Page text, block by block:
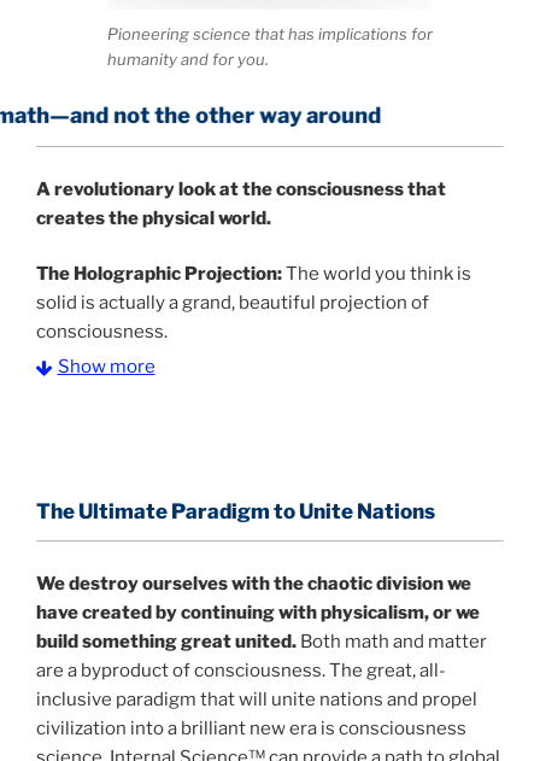
Pioneering science that has implications for
humanity and for you.
the other way around
Arevolutionary look at the consciousness that
creates the physical world.
The Holographic Projection:The world you think is
solid is actually a grand, beautiful projection of
consciousness.
revolutionary series of giant events from a perspective
never before shown.
Discoveries, activism and movements together give
us a picture that is both profound and original in its
nature.What is really happening in our civilization is
Show more
The Ultimate Paradigm to Unite Nations
We destroy ourselves with the chaotic division we
have created by continuing with physicalism, or we
build something great united. Both math and matter
are a byproduct of consciousness. The great, all-
inclusive paradigm that will unite nations and propel
civilization into a brilliant new era is consciousness